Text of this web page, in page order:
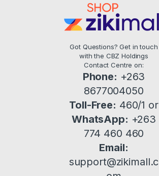
Got Questions? Get in touch
with the CBZ Holdings
Contact Centre on:
Phone: +263
8677004050
Toll-Free: 460/1 or
WhatsApp: +263
774 460 460
Email:
support@zikimall.c